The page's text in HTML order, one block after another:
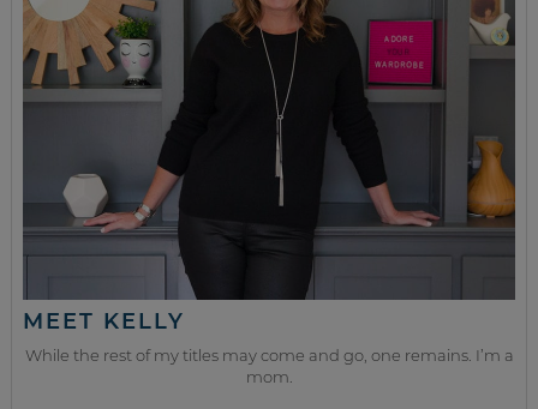
MEET KELLY
While the rest of my titles may come and go, one remains. I’m a
mom.